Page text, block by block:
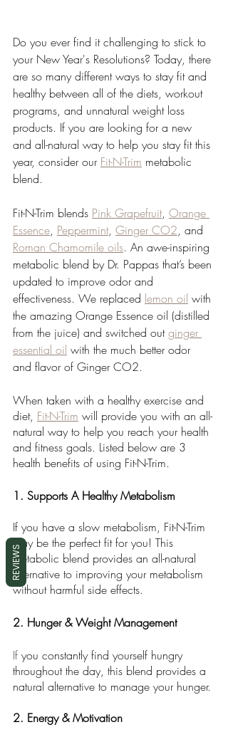
Do you ever find it challenging to stick to
your New Year's Resolutions? Today, there
are so many different ways to stay fit and
healthy between all of the diets, workout
programs, and unnatural weight loss
products. If you are looking for a new
and all-natural way to help you stay fit this
year, consider our Fit-N-Trim metabolic
blend.
Fit-N-Trim blends Pink Grapefruit, Orange
Essence, Peppermint, Ginger CO2, and
Roman Chamomile oils. An awe-inspiring
metabolic blend by Dr. Pappas that’s been
updated to improve odor and
effectiveness. We replaced lemon oil with
the amazing Orange Essence oil (distilled
from the juice) and switched out ginger
essential oil with the much better odor
and flavor of Ginger CO2.
When taken with a healthy exercise and
diet, Fit-N-Trim will provide you with an all-
natural way to help you reach your health
and fitness goals. Listed below are 3
health benefits of using Fit-N-Trim.
1. Supports A Healthy Metabolism
If you have a slow metabolism, Fit-N-Trim
may be the perfect fit for you! This
metabolic blend provides an all-natural
alternative to improving your metabolism
without harmful side effects.
2. Hunger & Weight Management
If you constantly find yourself hungry
throughout the day, this blend provides a
natural alternative to manage your hunger.
2. Energy & Motivation
REVIEWS